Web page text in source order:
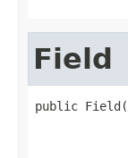
Field
public Field(